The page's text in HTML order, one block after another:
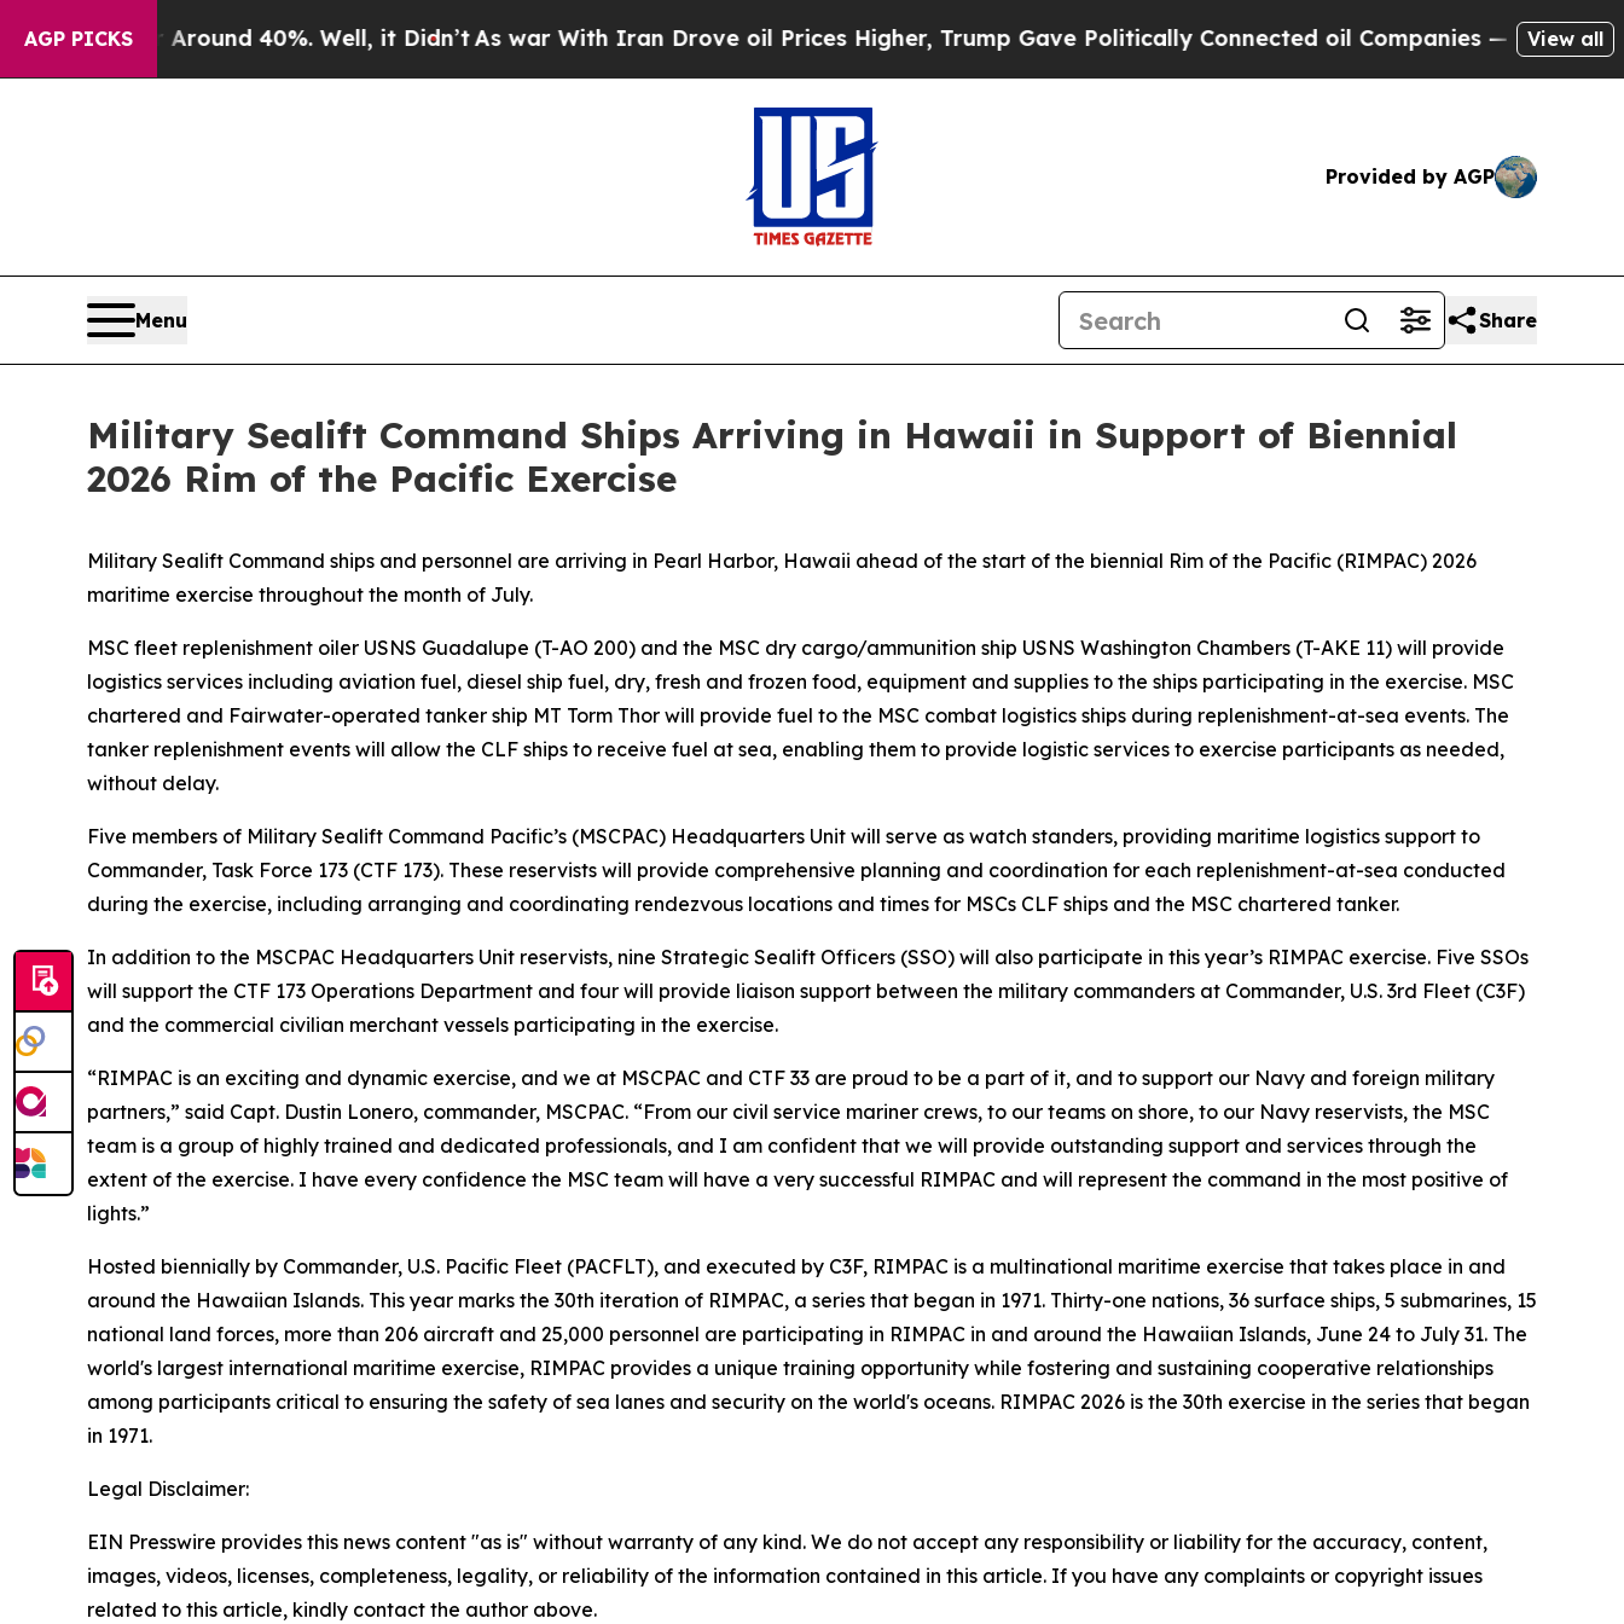
AGP PICKS
Floor Around 40%. Well, it Didn’t As war With Iran Drove oil Prices Higher, Trump Gave Politically Connected oil Companies — not Taxpayers
View all
Provided by AGP
Menu Share
Military Sealift Command Ships Arriving in Hawaii in Support of Biennial
2026 Rim of the Pacific Exercise
Military Sealift Command ships and personnel are arriving in Pearl Harbor, Hawaii ahead of the start of the biennial Rim of the Pacific (RIMPAC) 2026
maritime exercise throughout the month of July.
MSC fleet replenishment oiler USNS Guadalupe (T-AO 200) and the MSC dry cargo/ammunition ship USNS Washington Chambers (T-AKE 11) will provide
logistics services including aviation fuel, diesel ship fuel, dry, fresh and frozen food, equipment and supplies to the ships participating in the exercise. MSC
chartered and Fairwater-operated tanker ship MT Torm Thor will provide fuel to the MSC combat logistics ships during replenishment-at-sea events. The
tanker replenishment events will allow the CLF ships to receive fuel at sea, enabling them to provide logistic services to exercise participants as needed,
without delay.
Five members of Military Sealift Command Pacific’s (MSCPAC) Headquarters Unit will serve as watch standers, providing maritime logistics support to
Commander, Task Force 173 (CTF 173). These reservists will provide comprehensive planning and coordination for each replenishment-at-sea conducted
during the exercise, including arranging and coordinating rendezvous locations and times for MSCs CLF ships and the MSC chartered tanker.
In addition to the MSCPAC Headquarters Unit reservists, nine Strategic Sealift Officers (SSO) will also participate in this year’s RIMPAC exercise. Five SSOs
will support the CTF 173 Operations Department and four will provide liaison support between the military commanders at Commander, U.S. 3rd Fleet (C3F)
and the commercial civilian merchant vessels participating in the exercise.
“RIMPAC is an exciting and dynamic exercise, and we at MSCPAC and CTF 33 are proud to be a part of it, and to support our Navy and foreign military
partners,” said Capt. Dustin Lonero, commander, MSCPAC. “From our civil service mariner crews, to our teams on shore, to our Navy reservists, the MSC
team is a group of highly trained and dedicated professionals, and I am confident that we will provide outstanding support and services through the
extent of the exercise. I have every confidence the MSC team will have a very successful RIMPAC and will represent the command in the most positive of
lights.”
Hosted biennially by Commander, U.S. Pacific Fleet (PACFLT), and executed by C3F, RIMPAC is a multinational maritime exercise that takes place in and
around the Hawaiian Islands. This year marks the 30th iteration of RIMPAC, a series that began in 1971. Thirty-one nations, 36 surface ships, 5 submarines, 15
national land forces, more than 206 aircraft and 25,000 personnel are participating in RIMPAC in and around the Hawaiian Islands, June 24 to July 31. The
world's largest international maritime exercise, RIMPAC provides a unique training opportunity while fostering and sustaining cooperative relationships
among participants critical to ensuring the safety of sea lanes and security on the world's oceans. RIMPAC 2026 is the 30th exercise in the series that began
in 1971.
Legal Disclaimer:
EIN Presswire provides this news content "as is" without warranty of any kind. We do not accept any responsibility or liability for the accuracy, content,
images, videos, licenses, completeness, legality, or reliability of the information contained in this article. If you have any complaints or copyright issues
related to this article, kindly contact the author above.